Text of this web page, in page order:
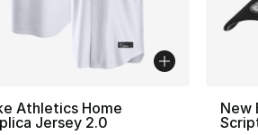
Athletics Home
Jersey 2.0
New